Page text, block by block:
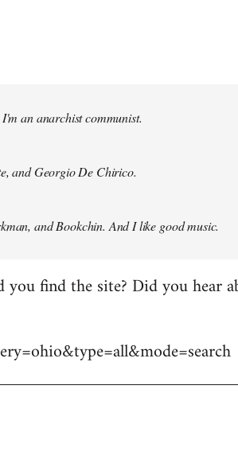
an anarchist communist.
and Georgio De Chirico.
and Bookchin. And I like good music.
find the site? Did you hear